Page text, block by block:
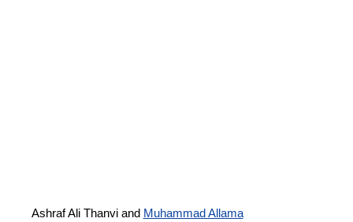
Ashraf Ali Thanvi and Muhammad Allama